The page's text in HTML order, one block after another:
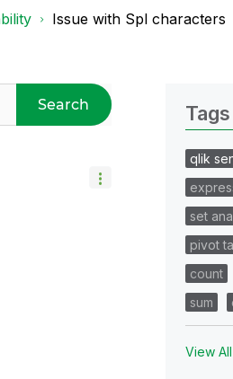
Issue with Spl characters
Search Tags
qlik
set
pivot
count
sum
View